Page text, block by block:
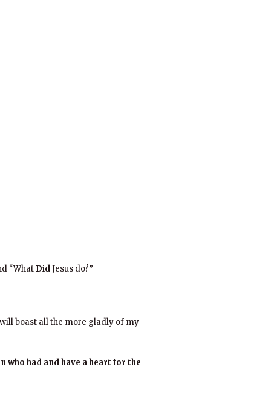
“What DidJesus do?”
boast all the more gladly of my
had and have a heart for the